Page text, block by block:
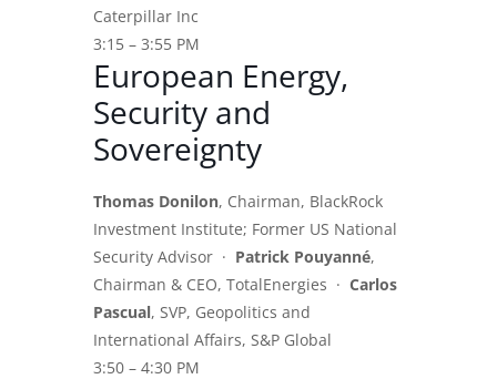
Caterpillar Inc
3:15 – 3:55 PM
European Energy,
Security and
Sovereignty
Thomas Donilon, Chairman, BlackRock
Investment Institute; Former US National
Security Advisor · Patrick Pouyanné,
Chairman & CEO, TotalEnergies · Carlos
Pascual, SVP, Geopolitics and
International Affairs, S&P Global
3:50 – 4:30 PM